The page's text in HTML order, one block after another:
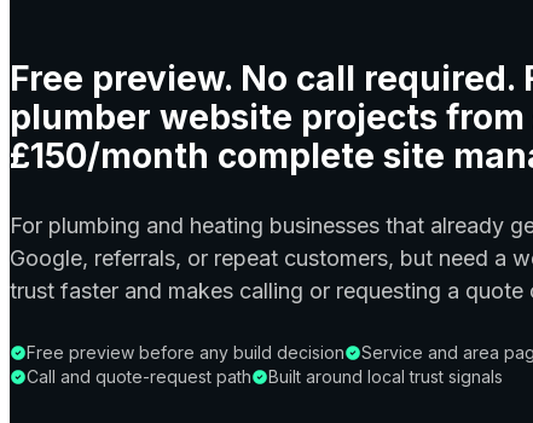
Free preview. No call required.
plumber website projects from
£150/month complete site
For plumbing and heating businesses that already
Google, referrals, or repeat customers, but need a
trust faster and makes calling or requesting a quote
Free preview before any build decision
Service and area
Call and quote-request path
Built around local trust signals